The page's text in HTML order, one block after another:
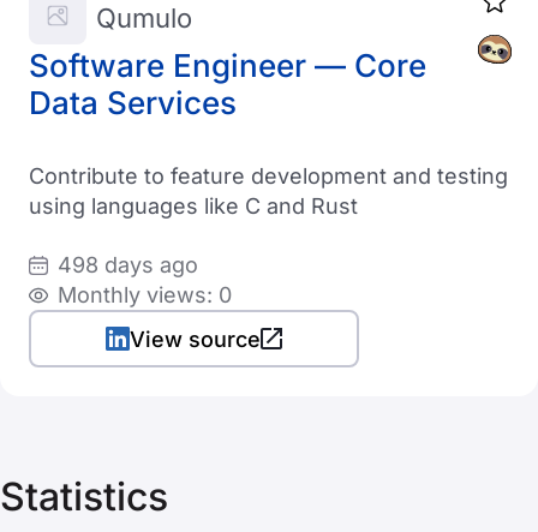
Software Engineer — Core
Data Services
Qumulo
Contribute to feature development and testing
using languages like C and Rust
498 days ago
Monthly views: 0
View source
Statistics